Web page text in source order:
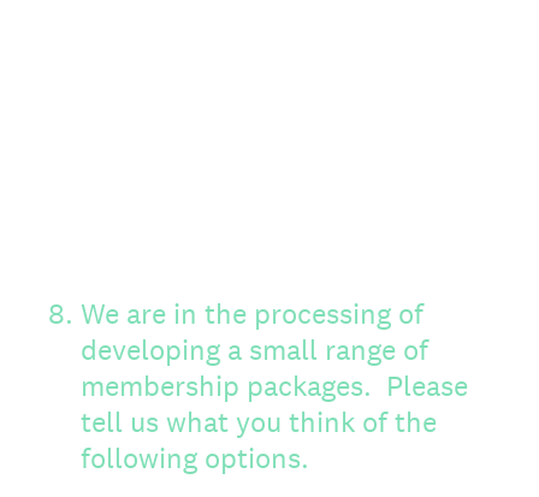
8. We are in the processing of
developing a small range of
membership packages. Please
tell us what you think of the
following options.